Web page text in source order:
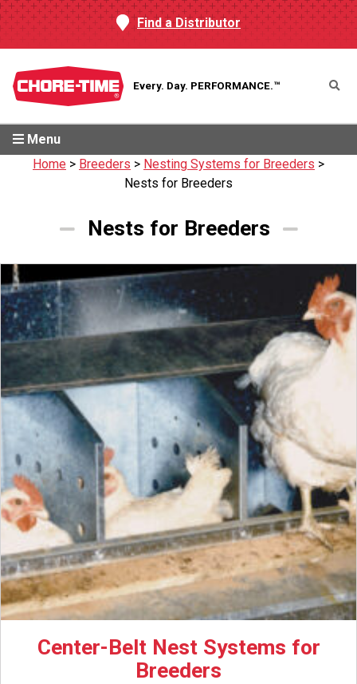
Find a Distributor
Every. Day. PERFORMANCE.™
Menu
Home > Breeders > Nesting Systems for Breeders >
Nests for Breeders
Nests for Breeders
Center-Belt Nest Systems for
Breeders